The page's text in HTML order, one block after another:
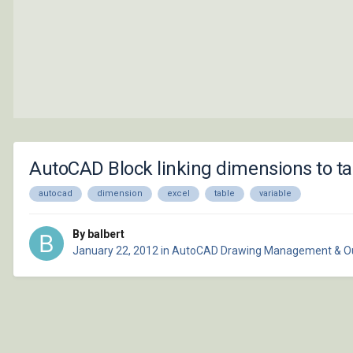
AutoCAD Block linking dimensions to
autocad dimension excel table variable
By balbert
January 22, 2012 in AutoCAD Drawing Management &